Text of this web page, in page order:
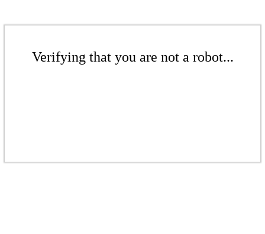
Verifying that you are not a robot...